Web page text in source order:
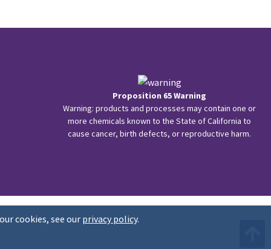
cookies, see our privacy policy.
Proposition 65 Warning
Warning: products and processes may contain one or
more chemicals known to the State of California to
cause cancer, birth defects, or reproductive harm.